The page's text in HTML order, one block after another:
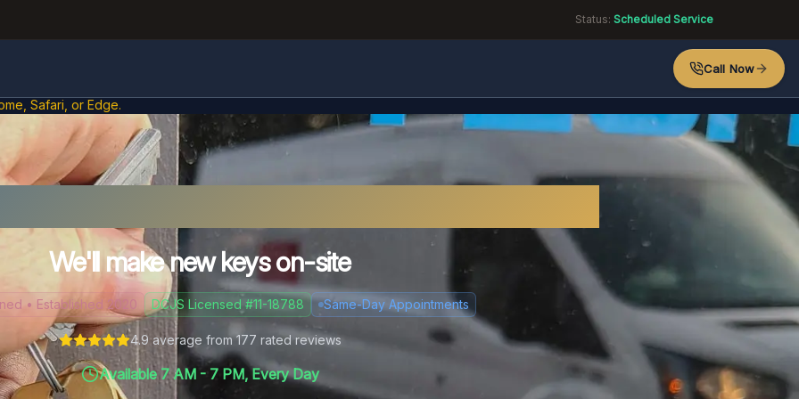
Status: Scheduled Service
Call Now
Safari, or Edge.
We'll make new keys on-site
• Established 2020 DCJS Licensed #11-18788 Same-Day Appointments
4.9average from177 rated reviews
Available 7 AM - 7 PM, Every Day